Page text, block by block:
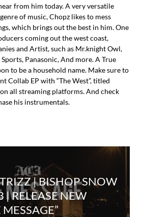
from him today. A very versatile
of music, Chopz likes to mess
which brings out the best in him. One
coming out the west coast,
and Artist, such as Mr.knight Owl,
Panasonic, And more. A True
to be a household name. Make sure to
Collab EP with “The West”, titled
on all streaming platforms. And check
his instrumentals.
| BISHOP SNOW
| RELEASE NEW